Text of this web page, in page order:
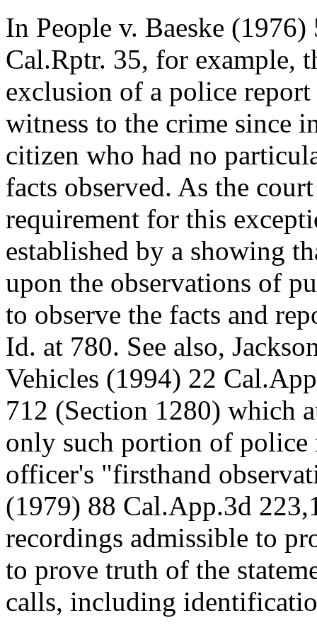
In People v. Baeske
Cal.Rptr. 35, for example,
exclusion of a police
witness to the crime since
citizen who had no
facts observed. As the
requirement for this
established by a showing
upon the observations of
to observe the facts and
Id. at 780. See also,
Vehicles (1994) 22
712 (Section 1280) which
only such portion of police
officer's "firsthand
(1979) 88 Cal.App.3d
recordings admissible to
to prove truth of the
calls, including